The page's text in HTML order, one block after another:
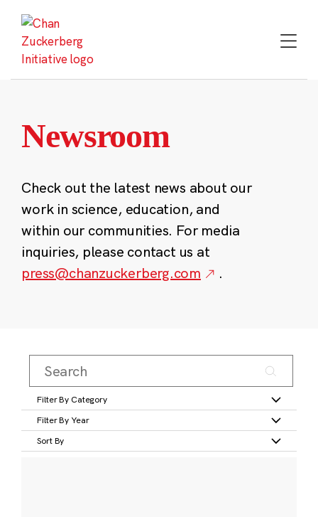
content
Newsroom
Check out the latest news about our
work in science, education, and
within our communities. For media
inquiries, please contact us at
press@chanzuckerberg.com
.
Filter By Category
Filter By Year
Sort By